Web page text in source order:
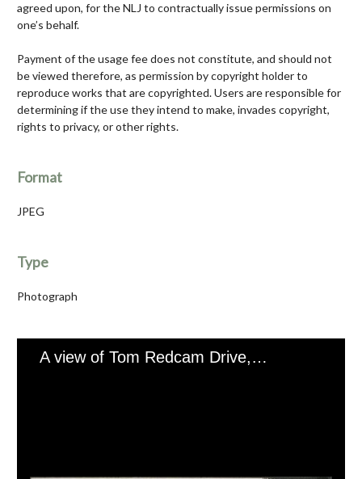
agreed upon, for the NLJ to contractually issue permissions on
one’s behalf.
Payment of the usage fee does not constitute, and should not
be viewed therefore, as permission by copyright holder to
reproduce works that are copyrighted. Users are responsible for
determining if the use they intend to make, invades copyright,
rights to privacy, or other rights.
Format
JPEG
Type
Photograph